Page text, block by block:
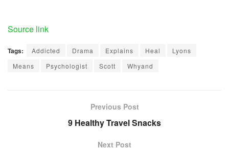
Source link
Tags: Addicted Drama Explains Heal
Lyons
Means
Psychologist Scott Whyand
Previous Post
9 Healthy Travel Snacks
Next Post